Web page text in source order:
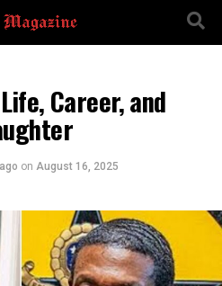
Career, and
on August 16, 2025